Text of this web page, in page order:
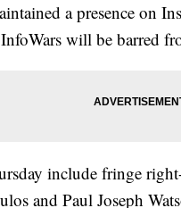
a presence on
will be barred
include fringe
and Paul Joseph